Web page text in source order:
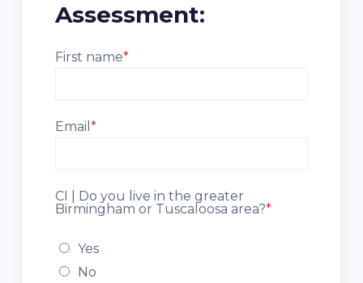
Assessment:
First name*
Email*
CI | Do you live in the greater
Birmingham or Tuscaloosa area?*
Yes
No